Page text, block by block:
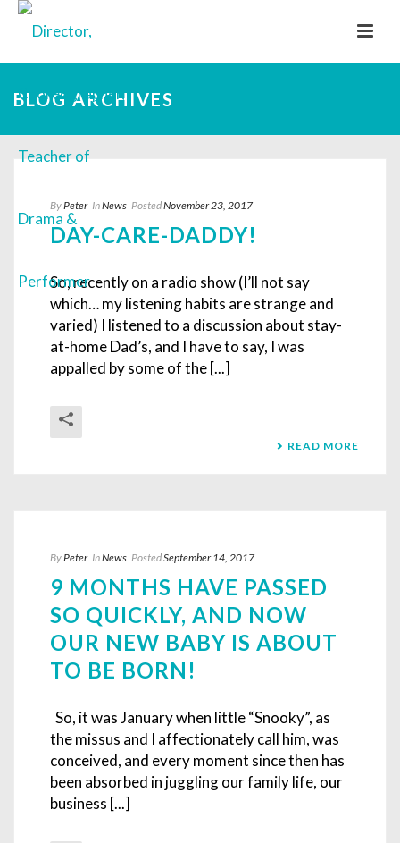
BLOG ARCHIVES
ByPeter InNews PostedNovember 23, 2017
DAY-CARE-DADDY!
So, recently on a radio show (I’ll not say
which… my listening habits are strange and
varied) I listened to a discussion about stay-
at-home Dad’s, and I have to say, I was
appalled by some of the [...]
READ MORE
ByPeter InNews PostedSeptember 14, 2017
9 MONTHS HAVE PASSED
SO QUICKLY, AND NOW
OUR NEW BABY IS ABOUT
TO BE BORN!
So, it was January when little “Snooky”, as
the missus and I affectionately call him, was
conceived, and every moment since then has
been absorbed in juggling our family life, our
business [...]